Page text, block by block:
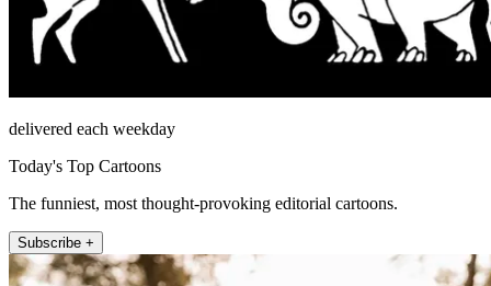
delivered each weekday
Today's Top Cartoons
The funniest, most thought-provoking editorial cartoons.
Subscribe +